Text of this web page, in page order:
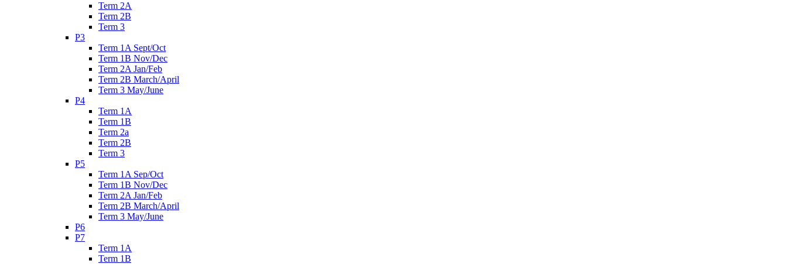
Term 2A
Term 2B
Term 3
P3
Term 1A Sept/Oct
Term 1B Nov/Dec
Term 2A Jan/Feb
Term 2B March/April
Term 3 May/June
P4
Term 1A
Term 1B
Term 2a
Term 2B
Term 3
P5
Term 1A Sep/Oct
Term 1B Nov/Dec
Term 2A Jan/Feb
Term 2B March/April
Term 3 May/June
P6
P7
Term 1A
Term 1B